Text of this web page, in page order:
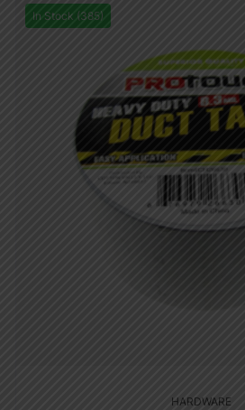
In Stock (385)
HARDWARE